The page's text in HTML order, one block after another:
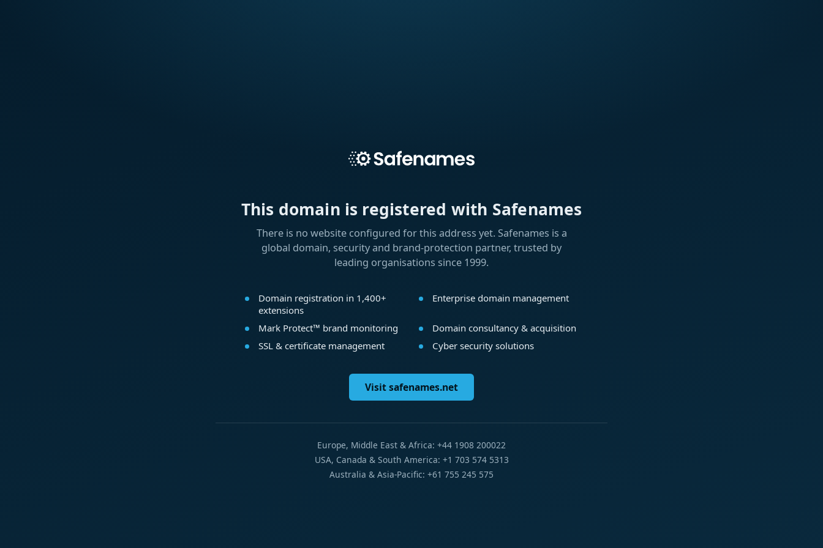
This domain is registered with Safenames
There is no website configured for this address yet. Safenames is a
global domain, security and brand-protection partner, trusted by
leading organisations since 1999.
Domain registration in 1,400+
extensions
Enterprise domain management
Mark Protect™ brand monitoring
Domain consultancy & acquisition
SSL & certificate management
Cyber security solutions
Visit safenames.net
Europe, Middle East & Africa: +44 1908 200022
USA, Canada & South America: +1 703 574 5313
Australia & Asia-Pacific: +61 755 245 575